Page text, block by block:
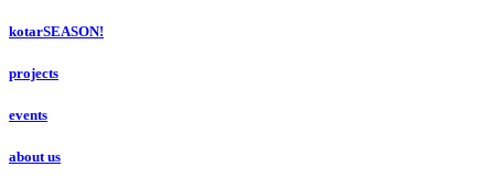
kotarSEASON!
projects
events
about us